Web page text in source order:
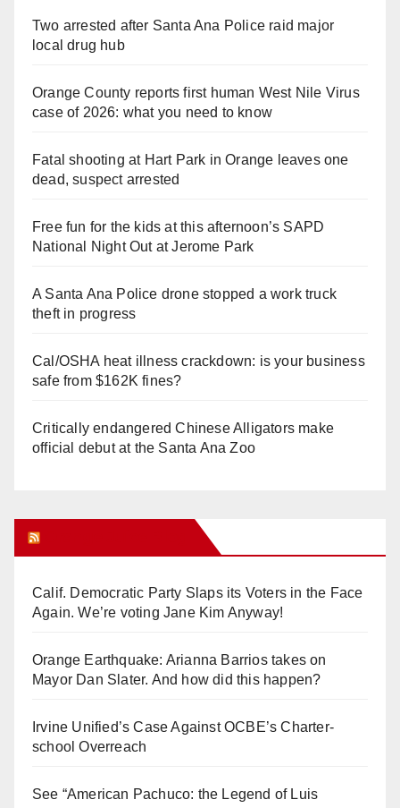
Two arrested after Santa Ana Police raid major
local drug hub
Orange County reports first human West Nile Virus
case of 2026: what you need to know
Fatal shooting at Hart Park in Orange leaves one
dead, suspect arrested
Free fun for the kids at this afternoon’s SAPD
National Night Out at Jerome Park
A Santa Ana Police drone stopped a work truck
theft in progress
Cal/OSHA heat illness crackdown: is your business
safe from $162K fines?
Critically endangered Chinese Alligators make
official debut at the Santa Ana Zoo
Calif. Democratic Party Slaps its Voters in the Face
Again. We’re voting Jane Kim Anyway!
Orange Earthquake: Arianna Barrios takes on
Mayor Dan Slater. And how did this happen?
Irvine Unified’s Case Against OCBE’s Charter-
school Overreach
See “American Pachuco: the Legend of Luis